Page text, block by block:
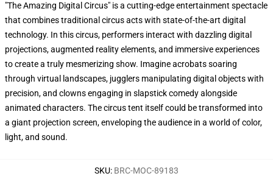
"The Amazing Digital Circus" is a cutting-edge entertainment spectacle
that combines traditional circus acts with state-of-the-art digital
technology. In this circus, performers interact with dazzling digital
projections, augmented reality elements, and immersive experiences
to create a truly mesmerizing show. Imagine acrobats soaring
through virtual landscapes, jugglers manipulating digital objects with
precision, and clowns engaging in slapstick comedy alongside
animated characters. The circus tent itself could be transformed into
a giant projection screen, enveloping the audience in a world of color,
light, and sound.
SKU: BRC-MOC-89183